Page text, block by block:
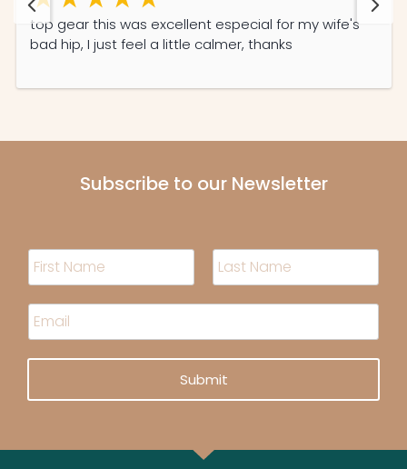
top gear this was excellent especial for my wife's
bad hip, I just feel a little calmer, thanks
Subscribe to our Newsletter
N
a
e
F
i
s
L
a
E
m
i
*
Submit